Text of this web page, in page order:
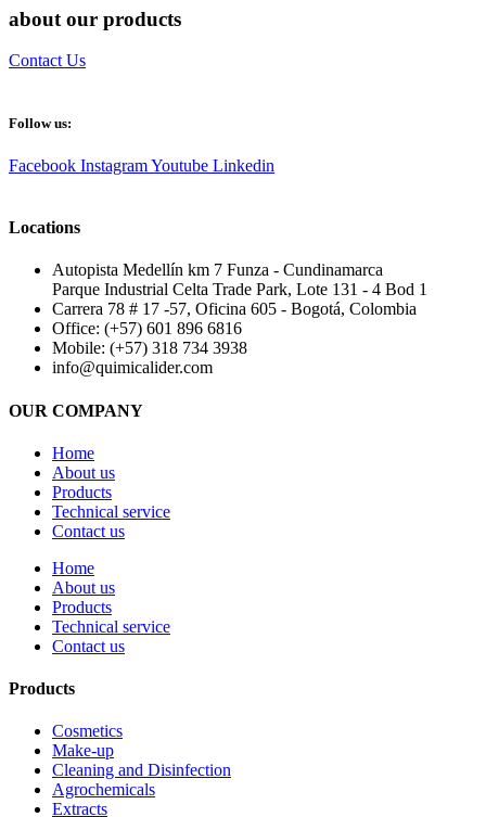
about our products
Contact Us
Follow us:
Facebook InstagramYoutube Linkedin
Locations
Autopista Medellín km 7 Funza - Cundinamarca
Parque Industrial Celta Trade Park, Lote 131 - 4 Bod 1
Carrera 78 # 17 -57, Oficina 605 - Bogotá, Colombia
Office: (+57) 601 896 6816
Mobile: (+57) 318 734 3938
info@quimicalider.com
OUR COMPANY
Home
About us
Products
Technical service
Contact us
Home
About us
Products
Technical service
Contact us
Products
Cosmetics
Make-up
Cleaning and Disinfection
Agrochemicals
Extracts